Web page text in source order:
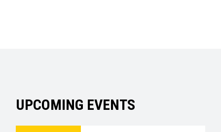
UPCOMING EVENTS